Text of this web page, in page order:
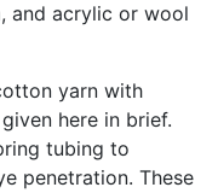
and acrylic or wool
yarn with
here in brief.
tubing to
penetration. These